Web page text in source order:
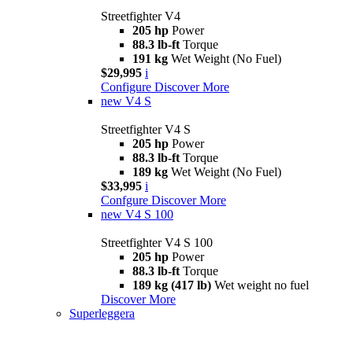
Streetfighter V4
205 hp Power
88.3 lb-ft Torque
191 kg Wet Weight (No Fuel)
$29,995 i
Configure Discover More
new V4 S
Streetfighter V4 S
205 hp Power
88.3 lb-ft Torque
189 kg Wet Weight (No Fuel)
$33,995 i
Confgure Discover More
new V4 S 100
Streetfighter V4 S 100
205 hp Power
88.3 lb-ft Torque
189 kg (417 lb) Wet weight no fuel
Discover More
Superleggera